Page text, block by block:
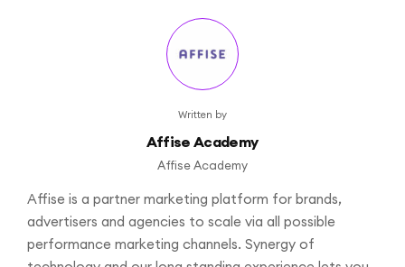
Written by
Affise Academy
Affise Academy
Affise is a partner marketing platform for brands,
advertisers and agencies to scale via all possible
performance marketing channels. Synergy of